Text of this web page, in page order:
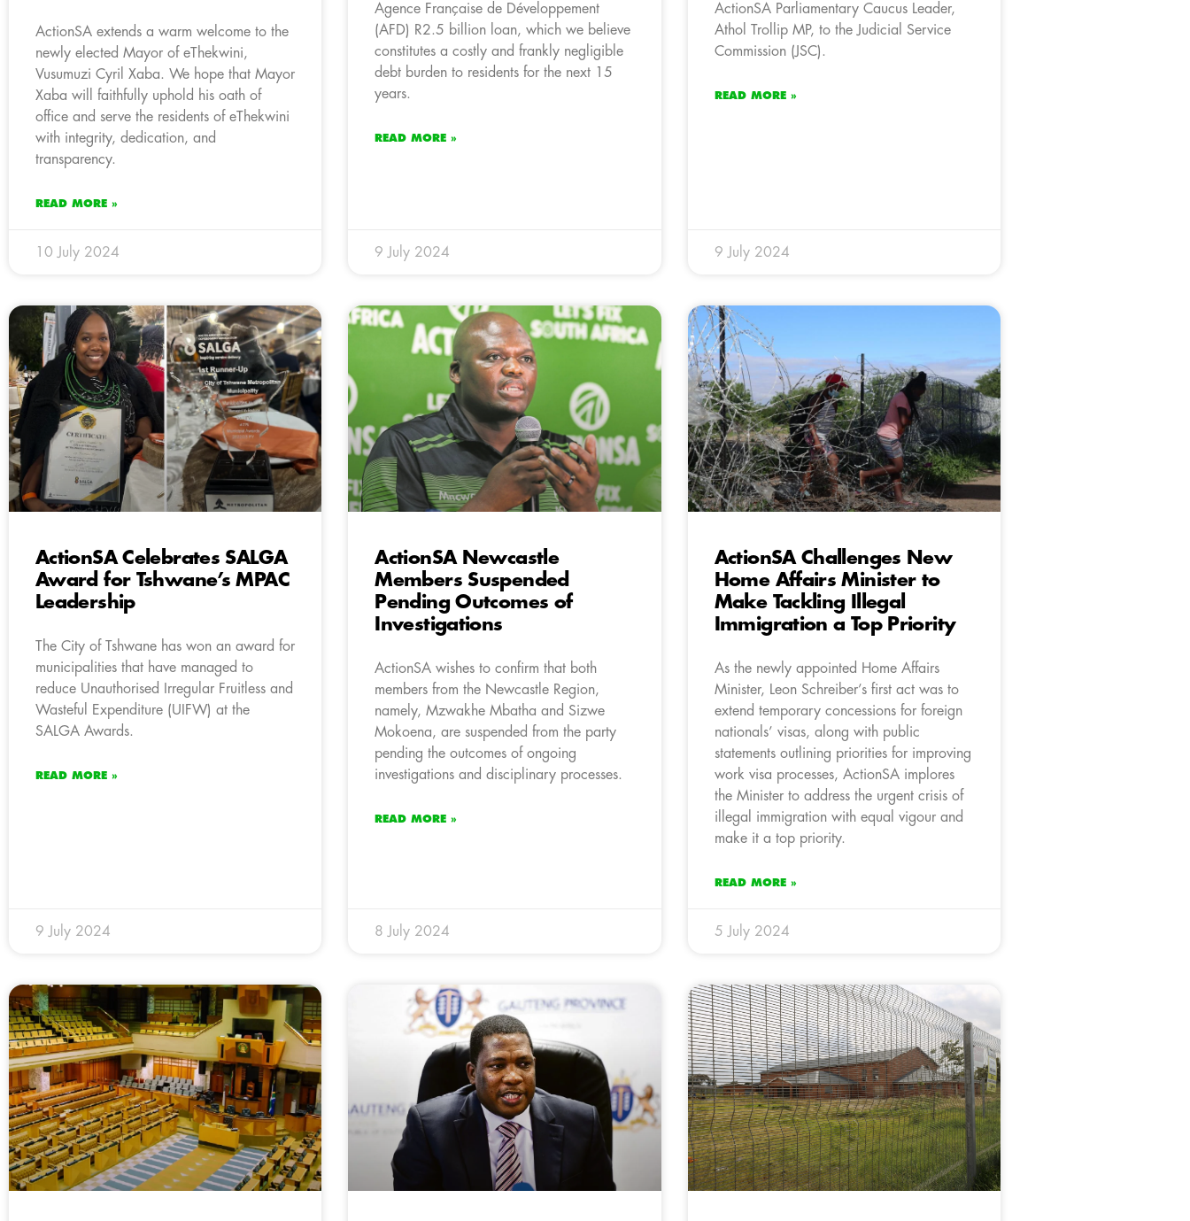
ActionSA extends a warm welcome to the
newly elected Mayor of eThekwini,
Vusumuzi Cyril Xaba. We hope that Mayor
Xaba will faithfully uphold his oath of
office and serve the residents of eThekwini
with integrity, dedication, and
transparency.
READ MORE »
10 July 2024
Agence Française de Développement
(AFD) R2.5 billion loan, which we believe
constitutes a costly and frankly negligible
debt burden to residents for the next 15
years.
READ MORE »
9 July 2024
ActionSA Parliamentary Caucus Leader,
Athol Trollip MP, to the Judicial Service
Commission (JSC).
READ MORE »
9 July 2024
ActionSA Celebrates SALGA
Award for Tshwane’s MPAC
Leadership
The City of Tshwane has won an award for
municipalities that have managed to
reduce Unauthorised Irregular Fruitless and
Wasteful Expenditure (UIFW) at the
SALGA Awards.
READ MORE »
9 July 2024
ActionSA Newcastle
Members Suspended
Pending Outcomes of
Investigations
ActionSA wishes to confirm that both
members from the Newcastle Region,
namely, Mzwakhe Mbatha and Sizwe
Mokoena, are suspended from the party
pending the outcomes of ongoing
investigations and disciplinary processes.
READ MORE »
8 July 2024
ActionSA Challenges New
Home Affairs Minister to
Make Tackling Illegal
Immigration a Top Priority
As the newly appointed Home Affairs
Minister, Leon Schreiber’s first act was to
extend temporary concessions for foreign
nationals’ visas, along with public
statements outlining priorities for improving
work visa processes, ActionSA implores
the Minister to address the urgent crisis of
illegal immigration with equal vigour and
make it a top priority.
READ MORE »
5 July 2024